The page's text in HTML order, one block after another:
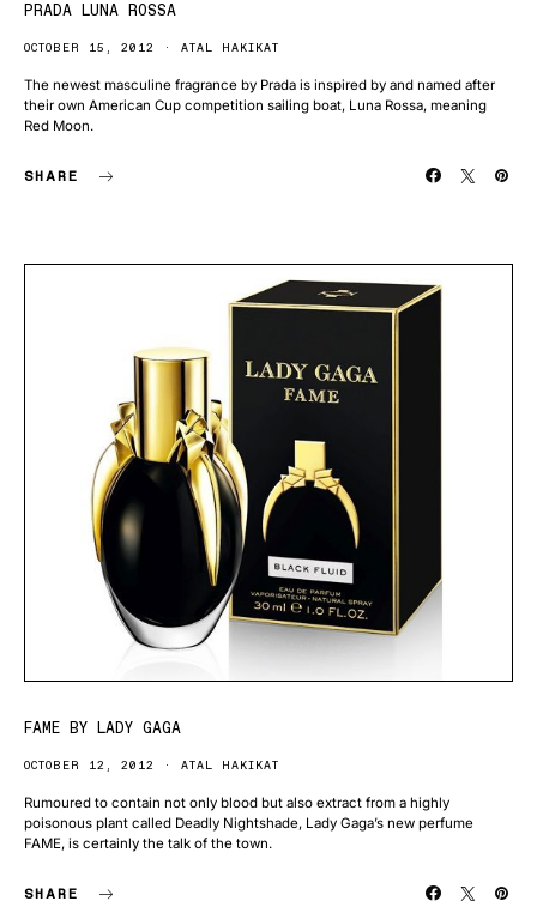
PRADA LUNA ROSSA
OCTOBER 15, 2012 ATAL HAKIKAT
The newest masculine fragrance by Prada is inspired by and named after
their own American Cup competition sailing boat, Luna Rossa, meaning
Red Moon.
SHARE
FAME BY LADY GAGA
OCTOBER 12, 2012 ATAL HAKIKAT
Rumoured to contain not only blood but also extract from a highly
poisonous plant called Deadly Nightshade, Lady Gaga’s new perfume
FAME, is certainly the talk of the town.
SHARE